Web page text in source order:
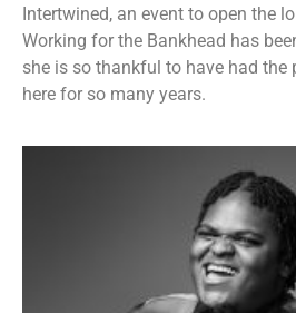
Intertwined, an event to open the
Working for the Bankhead has
she is so thankful to have had the
here for so many years.